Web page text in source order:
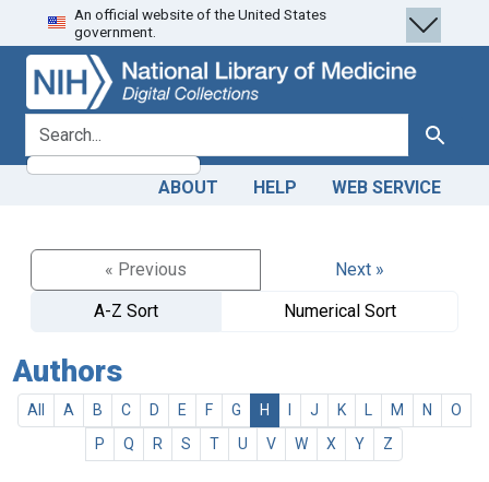
Skip
to
search
Skip to
main
content
An official website of the United States
government.
search for Search
ABOUT HELP WEB SERVICE
« Previous
Next »
A-Z Sort
Numerical Sort
Authors
All A B C D E F G H J K M N
O
P
Q R S T U V W X Y Z